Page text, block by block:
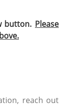
button. Please
reach out